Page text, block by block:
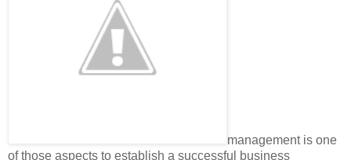
management is one
of those aspects to establish a successful business